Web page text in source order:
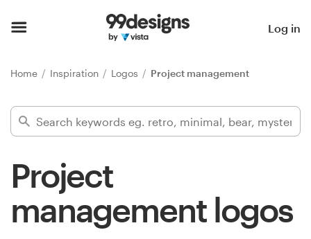
Log in
Home Inspiration Logos Project management
Project
management logos
Find a designer
Inspiration